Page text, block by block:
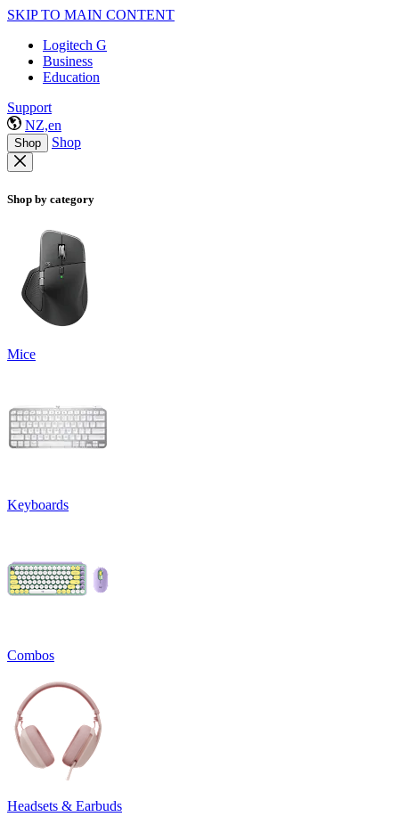
SKIP TO MAIN CONTENT
Logitech G
Business
Education
Support
NZ,en
Shop Shop
Shop by category
Mice
Keyboards
Combos
Headsets & Earbuds